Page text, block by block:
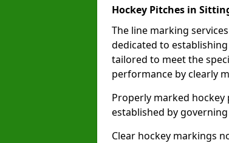
Hockey Pitches in
The line marking
dedicated to
tailored to meet the
performance by clearly
Properly marked
established by
Clear hockey markings